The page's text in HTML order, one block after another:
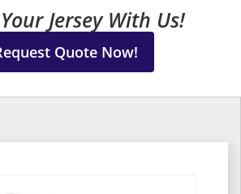
Jersey With Us!
Quote Now!